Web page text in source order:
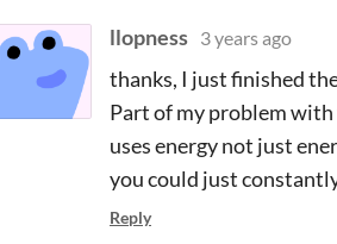
llopness 3 years ago
thanks, I just finished
Part of my problem with
uses energy not just
you could just
Reply